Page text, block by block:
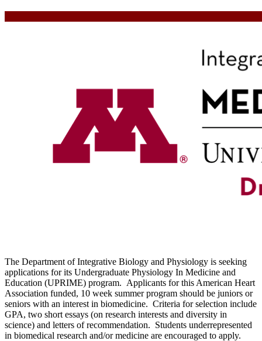
The Department of Integrative Biology and Physiology is seeking
applications for its Undergraduate Physiology In Medicine and
Education (UPRIME) program. Applicants for this American Heart
Association funded, 10 week summer program should be juniors or
seniors with an interest in biomedicine. Criteria for selection include
GPA, two short essays (on research interests and diversity in
science) and letters of recommendation. Students underrepresented
in biomedical research and/or medicine are encouraged to apply.